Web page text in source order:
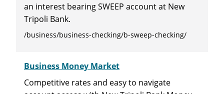
an interest bearing SWEEP account at New
Tripoli Bank.
/business/business-checking/b-sweep-checking/
Business Money Market
Competitive rates and easy to navigate